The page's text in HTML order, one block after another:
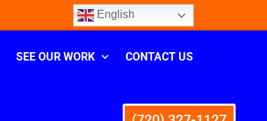
English
SEE OUR WORK CONTACT US